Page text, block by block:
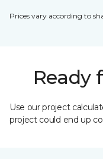
Prices vary according to
Ready
Use our project
project could end up